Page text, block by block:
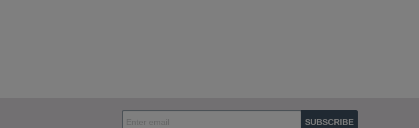
SUBSCRIBE